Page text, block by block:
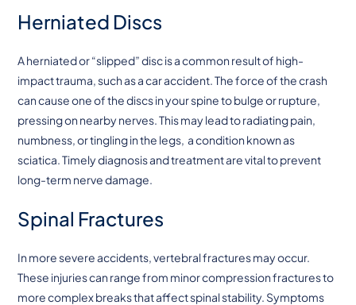
Herniated Discs
A herniated or “slipped” disc is a common result of high-
impact trauma, such as a car accident. The force of the crash
can cause one of the discs in your spine to bulge or rupture,
pressing on nearby nerves. This may lead to radiating pain,
numbness, or tingling in the legs, a condition known as
sciatica. Timely diagnosis and treatment are vital to prevent
long-term nerve damage.
Spinal Fractures
In more severe accidents, vertebral fractures may occur.
These injuries can range from minor compression fractures to
more complex breaks that affect spinal stability. Symptoms